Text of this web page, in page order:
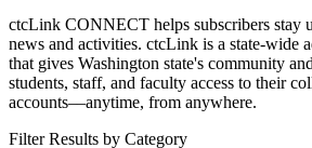
ctcLink CONNECT helps subscribers stay
news and activities. ctcLink is a state-wide
that gives Washington state's community
students, staff, and faculty access to their
accounts––anytime, from anywhere.
Filter Results by Category